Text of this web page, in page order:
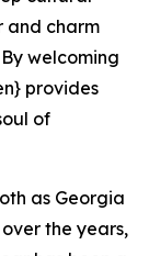
and charm
welcoming
provides
of
as Georgia
the years,